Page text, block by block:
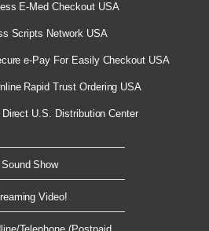
E-Med Checkout USA
Scripts Network USA
e-Pay For Easily Checkout USA
Rapid Trust Ordering USA
U.S. Distribution Center
Show
Video!